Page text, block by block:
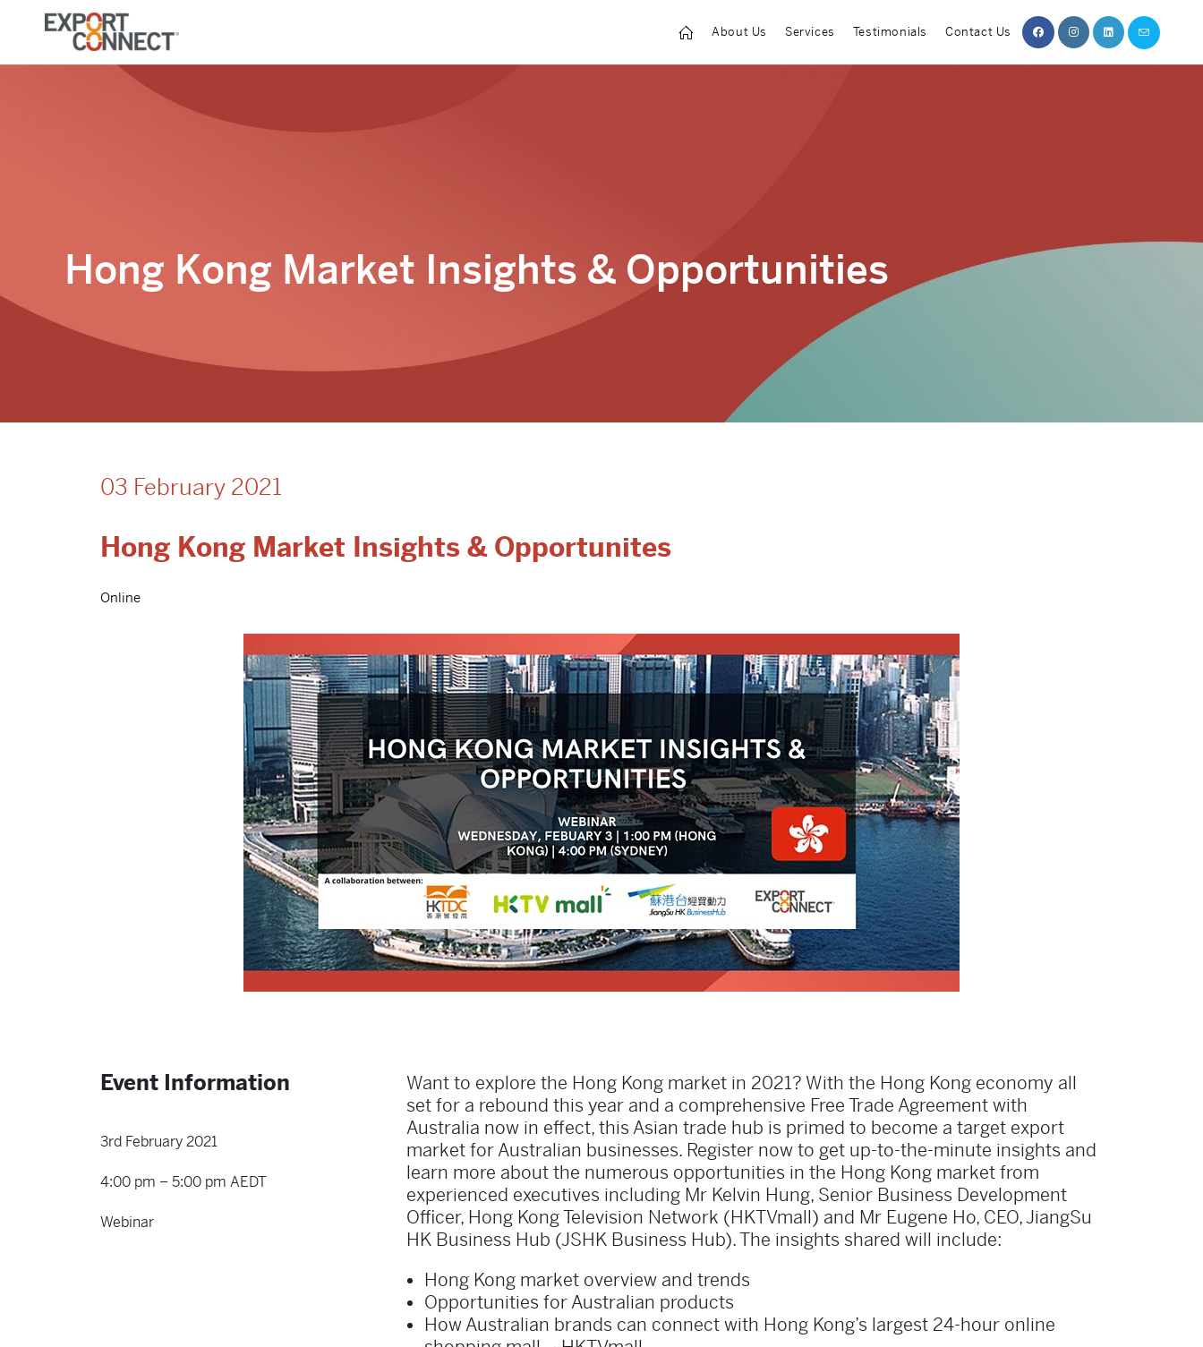
About Us Services Testimonials Contact Us
Hong Kong Market Insights & Opportunities
03 February 2021
Hong Kong Market Insights & Opportunites
Online
Event Information
3rd February 2021
4:00 pm – 5:00 pm AEDT
Webinar
Want to explore the Hong Kong market in 2021? With the Hong Kong economy all
set for a rebound this year and a comprehensive Free Trade Agreement with
Australia now in effect, this Asian trade hub is primed to become a target export
market for Australian businesses. Register now to get up-to-the-minute insights and
learn more about the numerous opportunities in the Hong Kong market from
experienced executives including Mr Kelvin Hung, Senior Business Development
Officer, Hong Kong Television Network (HKTVmall) and Mr Eugene Ho, CEO, JiangSu
HK Business Hub (JSHK Business Hub). The insights shared will include:
Hong Kong market overview and trends
Opportunities for Australian products
How Australian brands can connect with Hong Kong’s largest 24-hour online